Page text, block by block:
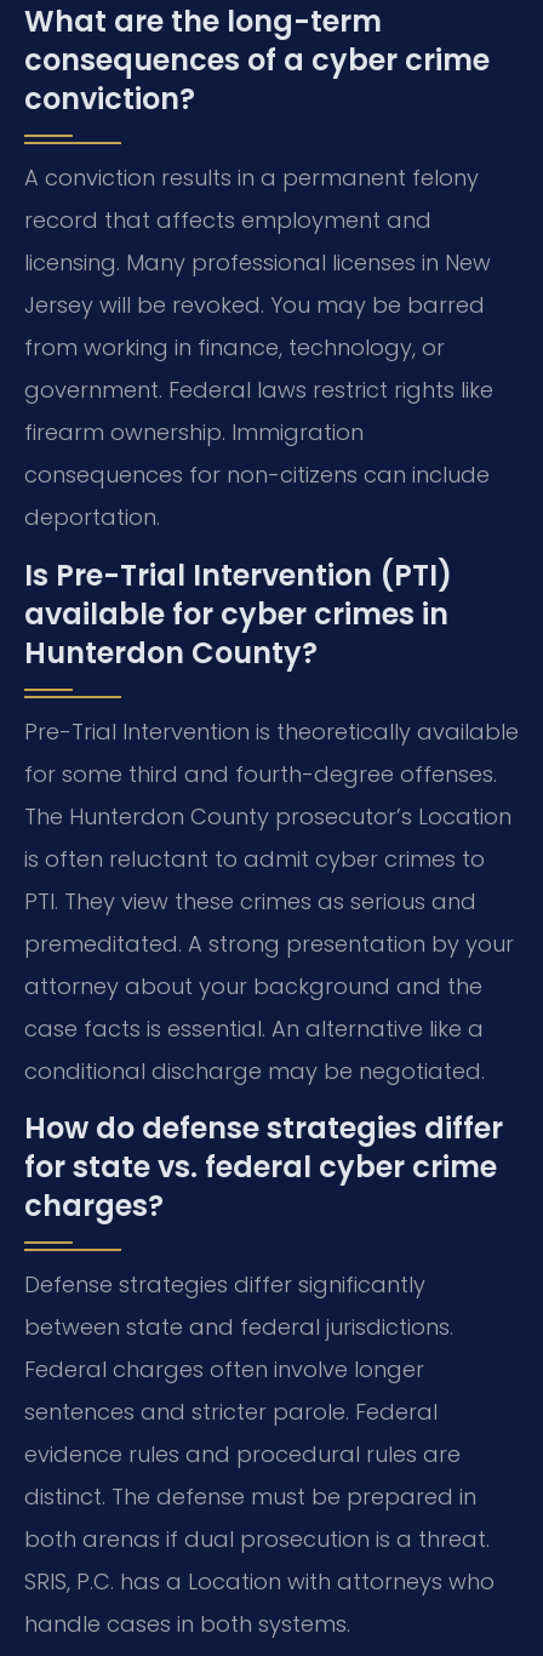
What are the long-term
consequences of a cyber crime
conviction?
A conviction results in a permanent felony
record that affects employment and
licensing. Many professional licenses in New
Jersey will be revoked. You may be barred
from working in finance, technology, or
government. Federal laws restrict rights like
firearm ownership. Immigration
consequences for non-citizens can include
deportation.
Is Pre-Trial Intervention (PTI)
available for cyber crimes in
Hunterdon County?
Pre-Trial Intervention is theoretically available
for some third and fourth-degree offenses.
The Hunterdon County prosecutor’s Location
is often reluctant to admit cyber crimes to
PTI. They view these crimes as serious and
premeditated. A strong presentation by your
attorney about your background and the
case facts is essential. An alternative like a
conditional discharge may be negotiated.
How do defense strategies differ
for state vs. federal cyber crime
charges?
Defense strategies differ significantly
between state and federal jurisdictions.
Federal charges often involve longer
sentences and stricter parole. Federal
evidence rules and procedural rules are
distinct. The defense must be prepared in
both arenas if dual prosecution is a threat.
SRIS, P.C. has a Location with attorneys who
handle cases in both systems.